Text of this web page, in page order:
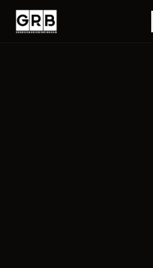
Skip to main content